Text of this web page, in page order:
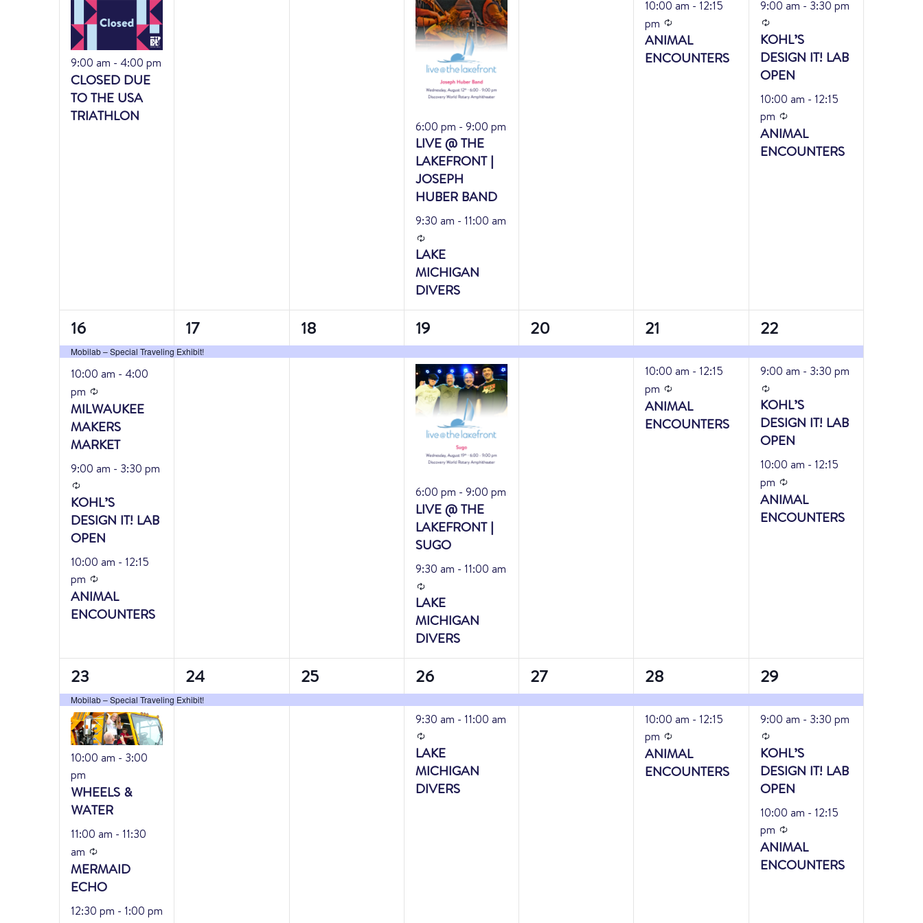
Featured
9:00 am - 4:00 pm
CLOSED DUE
TO THE USA
TRIATHLON
Featured
6:00 pm - 9:00 pm
LIVE @ THE
LAKEFRONT |
JOSEPH
HUBER BAND
9:30 am - 11:00 am
Recurring
LAKE
MICHIGAN
DIVERS
10:00 am - 12:15
pm
ANIMAL
ENCOUNTERS
9:00 am - 3:30 pm
Recurring
KOHL’S
DESIGN IT! LAB
OPEN
10:00 am - 12:15
pm
Recurring
ANIMAL
ENCOUNTERS
4
events,
16
Mobilab – Special Traveling Exhibit!
Featured
10:00 am - 4:00
pm
MILWAUKEE
MAKERS
MARKET
9:00 am - 3:30 pm
Recurring
KOHL’S
DESIGN IT! LAB
OPEN
10:00 am - 12:15
pm
ANIMAL
ENCOUNTERS
1
event,
17
1
event,
18
3
events,
19
Featured
6:00 pm - 9:00 pm
LIVE @ THE
LAKEFRONT |
SUGO
9:30 am - 11:00 am
Recurring
LAKE
MICHIGAN
DIVERS
1
event,
20
2
events,
21
10:00 am - 12:15
pm
ANIMAL
ENCOUNTERS
3
events,
22
9:00 am - 3:30 pm
Recurring
KOHL’S
DESIGN IT! LAB
OPEN
10:00 am - 12:15
pm
Recurring
ANIMAL
ENCOUNTERS
6
events,
23
Mobilab – Special Traveling Exhibit!
Featured
10:00 am - 3:00
pm
WHEELS &
WATER
Featured
11:00 am - 11:30
am
MERMAID
ECHO
Featured
12:30 pm - 1:00 pm
1
event,
24
1
event,
25
2
events,
26
9:30 am - 11:00 am
Recurring
LAKE
MICHIGAN
DIVERS
1
event,
27
2
events,
28
10:00 am - 12:15
pm
ANIMAL
ENCOUNTERS
3
events,
29
9:00 am - 3:30 pm
Recurring
KOHL’S
DESIGN IT! LAB
OPEN
10:00 am - 12:15
pm
Recurring
ANIMAL
ENCOUNTERS